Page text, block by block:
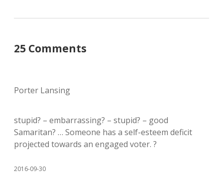
25 Comments
Porter Lansing
stupid? – embarrassing? – stupid? – good
Samaritan? … Someone has a self-esteem deficit
projected towards an engaged voter. ?
2016-09-30